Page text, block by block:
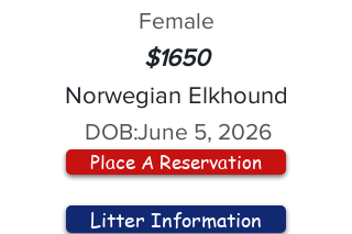
Female
$1650
Norwegian Elkhound
DOB:June 5, 2026
Place A Reservation
Litter Information